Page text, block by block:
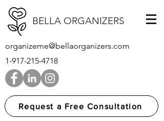
BELLA ORGANIZERS
organizeme@bellaorganizers.com
1-917-215-4718
Request a Free Consultation